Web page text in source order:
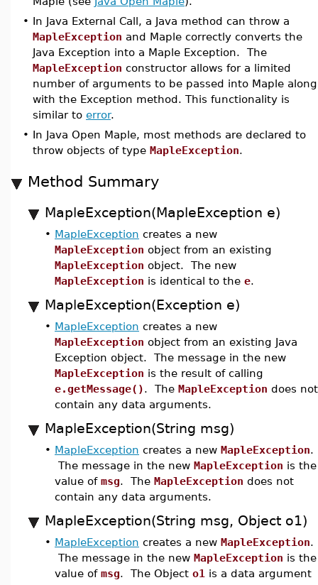
• In Java External Call, a Java method can throw a
MapleException and Maple correctly converts the
Java Exception into a Maple Exception. The
MapleException constructor allows for a limited
number of arguments to be passed into Maple along
with the Exception method. This functionality is
similar to error.
• In Java Open Maple, most methods are declared to
throw objects of type MapleException.
Method Summary
MapleException(MapleException e)
• MapleException creates a new
MapleException object from an existing
MapleException object. The new
MapleException is identical to the e.
MapleException(Exception e)
• MapleException creates a new
MapleException object from an existing Java
Exception object. The message in the new
MapleException is the result of calling
e.getMessage(). The MapleException does not
contain any data arguments.
MapleException(String msg)
• MapleException creates a new MapleException.
The message in the new MapleException is the
value of msg. The MapleException does not
contain any data arguments.
MapleException(String msg, Object o1)
• MapleException creates a new MapleException.
The message in the new MapleException is the
value of msg. The Object o1 is a data argument